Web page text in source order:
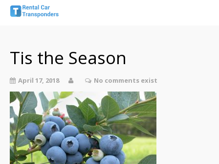
Tis the Season
April 17, 2018 No comments exist